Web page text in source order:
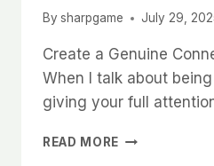
By sharpgame July 29,
Create a Genuine
When I talk about
giving your full
READ MORE HOW